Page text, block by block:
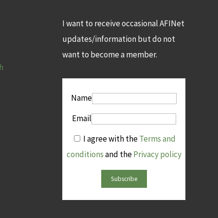
I want to receive occasional AFINet
updates/information but do not
want to become a member.
Name
Email
I agree with theTerms and
conditionsand thePrivacy policy
Subscribe